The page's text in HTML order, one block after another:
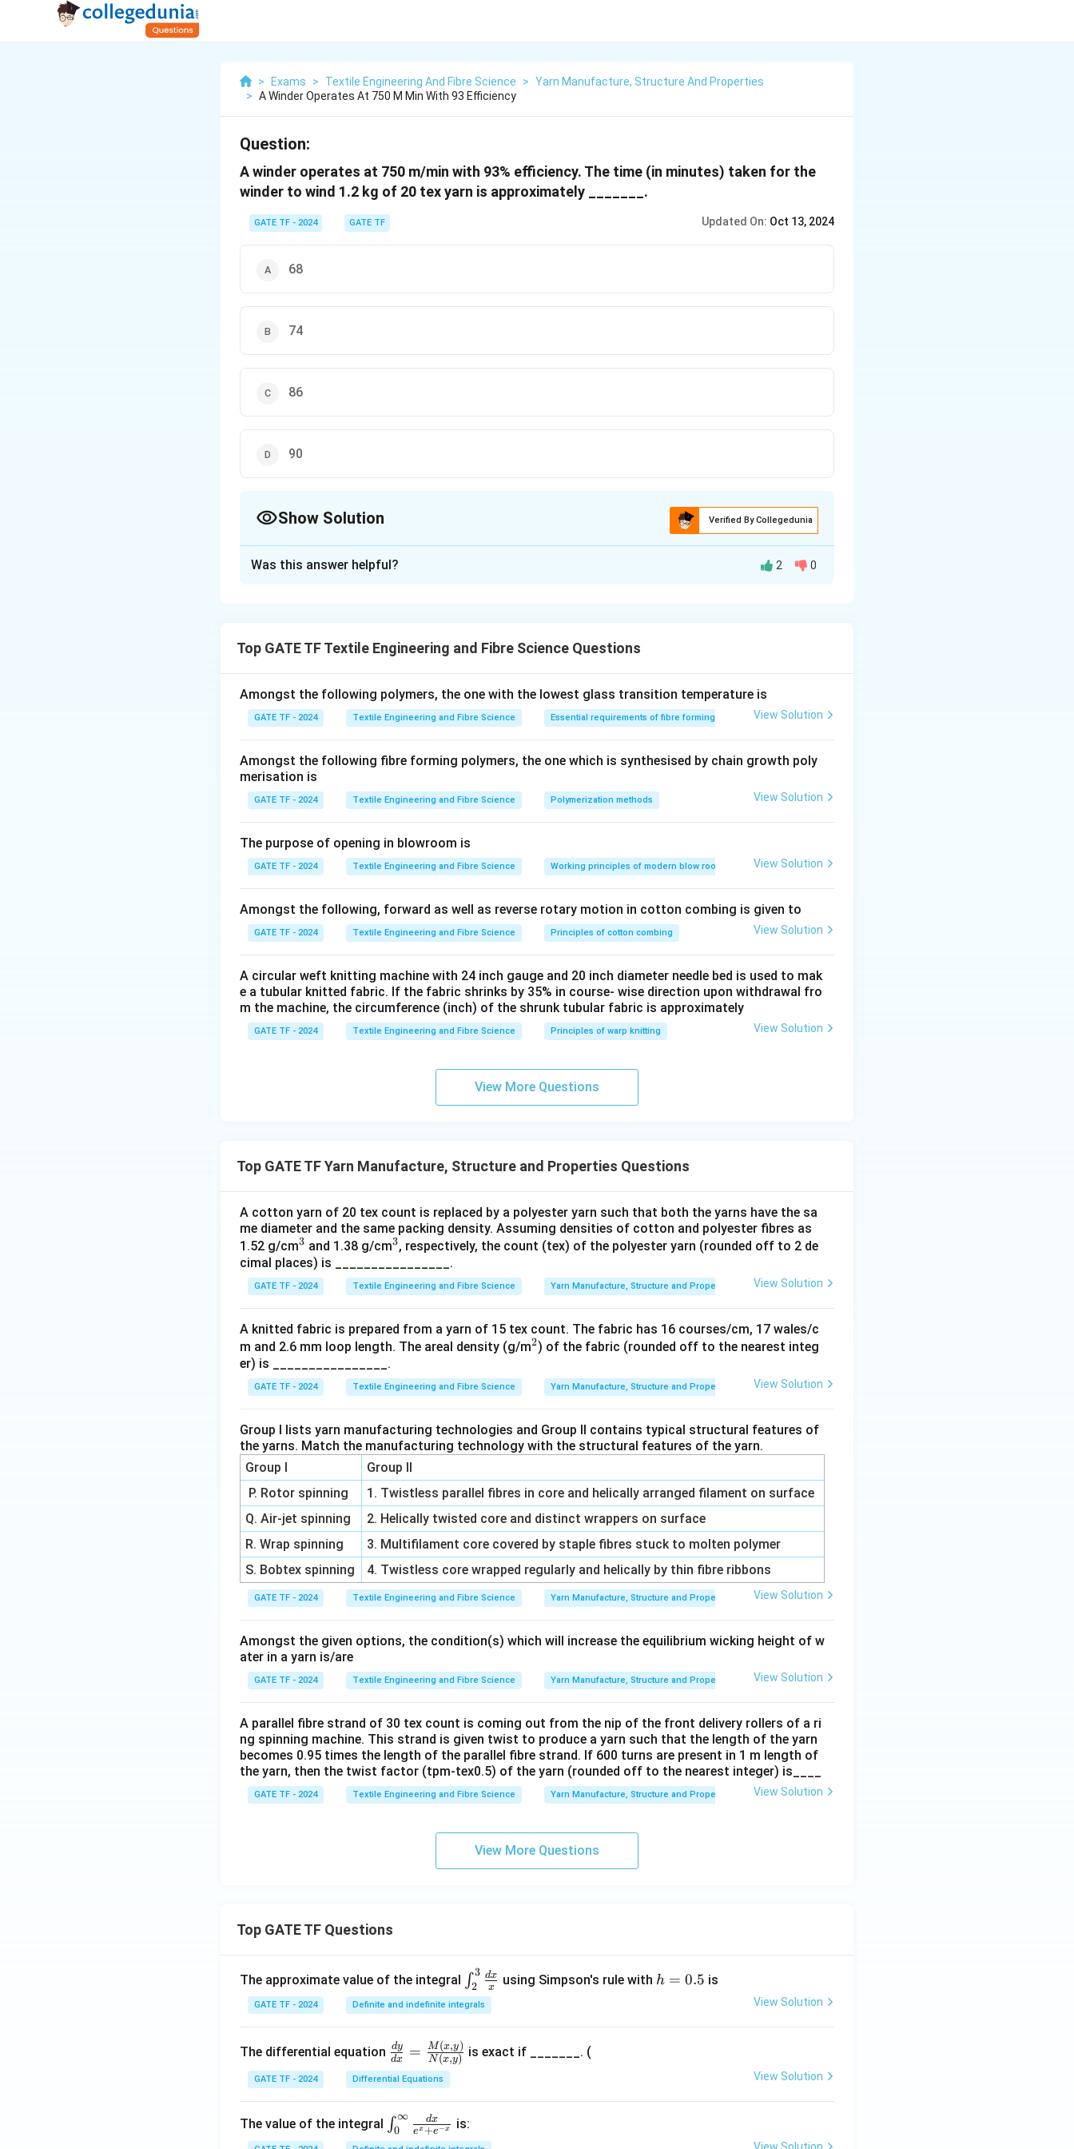
> Exams > Textile Engineering And Fibre Science > Yarn Manufacture, Structure And Properties
> A Winder Operates At 750 M Min With 93 Efficiency
Question:
A winder operates at 750 m/min with 93% efficiency. The time (in minutes) taken for the
winder to wind 1.2 kg of 20 tex yarn is approximately _______.
GATE TF - 2024 GATE TF Updated On: Oct 13, 2024
68
74
86
90
Show Solution Verified By Collegedunia
Download Solution in PDF
Was this answer helpful? 2 0
Top GATE TF Textile Engineering and Fibre Science Questions
Amongst the following polymers, the one with the lowest glass transition temperature is
GATE TF - 2024 Textile Engineering and Fibre Science Essential requirements of fibre forming polymersView Solution
Amongst the following fibre forming polymers, the one which is synthesised by chain growth poly
merisation is
GATE TF - 2024 Textile Engineering and Fibre Science Polymerization methods View Solution
The purpose of opening in blowroom is
GATE TF - 2024 Textile Engineering and Fibre Science Working principles of modern blow room machinesView Solution
Amongst the following, forward as well as reverse rotary motion in cotton combing is given to
GATE TF - 2024 Textile Engineering and Fibre Science Principles of cotton combing View Solution
A circular weft knitting machine with 24 inch gauge and 20 inch diameter needle bed is used to mak
e a tubular knitted fabric. If the fabric shrinks by 35% in course- wise direction upon withdrawal fro
m the machine, the circumference (inch) of the shrunk tubular fabric is approximately
GATE TF - 2024 Textile Engineering and Fibre Science Principles of warp knitting View Solution
View More Questions
Top GATE TF Yarn Manufacture, Structure and Properties Questions
A cotton yarn of 20 tex count is replaced by a polyester yarn such that both the yarns have the sa
me diameter and the same packing density. Assuming densities of cotton and polyester fibres as
1.52 g/cm^
3
3 and 1.38 g/cm^
3
3, respectively, the count (tex) of the polyester yarn (rounded off to 2 de
cimal places) is ________________.
GATE TF - 2024 Textile Engineering and Fibre Science Yarn Manufacture, Structure and Properties View Solution
A knitted fabric is prepared from a yarn of 15 tex count. The fabric has 16 courses/cm, 17 wales/c
m and 2.6 mm loop length. The areal density (g/m^
2) of the fabric (rounded off to the nearest integ
er) is ________________.
GATE TF - 2024 Textile Engineering and Fibre Science Yarn Manufacture, Structure and Properties View Solution
Group I lists yarn manufacturing technologies and Group II contains typical structural features of
the yarns. Match the manufacturing technology with the structural features of the yarn.
Group I
Group II
P. Rotor spinning
1. Twistless parallel fibres in core and helically arranged filament on surface
Q. Air-jet spinning
2. Helically twisted core and distinct wrappers on surface
R. Wrap spinning
3. Multifilament core covered by staple fibres stuck to molten polymer
S. Bobtex spinning
4. Twistless core wrapped regularly and helically by thin fibre ribbons
GATE TF - 2024 Textile Engineering and Fibre Science Yarn Manufacture, Structure and Properties View Solution
Amongst the given options, the condition(s) which will increase the equilibrium wicking height of w
ater in a yarn is/are
GATE TF - 2024 Textile Engineering and Fibre Science Yarn Manufacture, Structure and Properties View Solution
A parallel fibre strand of 30 tex count is coming out from the nip of the front delivery rollers of a ri
ng spinning machine. This strand is given twist to produce a yarn such that the length of the yarn
becomes 0.95 times the length of the parallel fibre strand. If 600 turns are present in 1 m length of
the yarn, then the twist factor (tpm-tex0.5) of the yarn (rounded off to the nearest integer) is____
GATE TF - 2024 Textile Engineering and Fibre Science Yarn Manufacture, Structure and Properties View Solution
View More Questions
Top GATE TF Questions
The approximate value of the integral \in
t_
{2}
{3}
x}
{x}
∫2
3
x
dx using Simpson's rule with h
h = 0.5 is
GATE TF - 2024 Definite and indefinite integrals View Solution
The differential equation \fr
ac
{d
{d
x}
dx
dy = N(x,y)
M(x,y) is exact if _______. (
GATE TF - 2024 Differential Equations View Solution
The value of the integral \in
t_
∫0
∞
ex +e−x
dx is: